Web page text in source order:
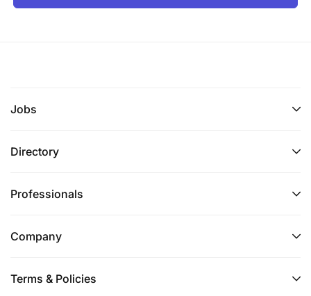
Jobs
Directory
Professionals
Company
Terms & Policies